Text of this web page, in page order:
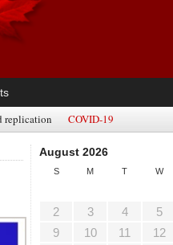
replication COVID-19
August 2026
S M T W
2
3 4 5
9
10 11 12